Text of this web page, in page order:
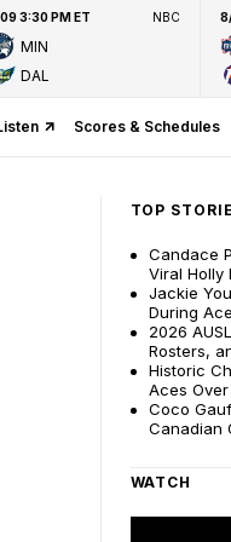
3:30 PM ET NBC
MIN
DAL
Scores & Schedules
TOP
Candace
Viral Holly
Jackie
During
2026
Rosters,
Historic
Aces
Coco
Canadian
WATCH